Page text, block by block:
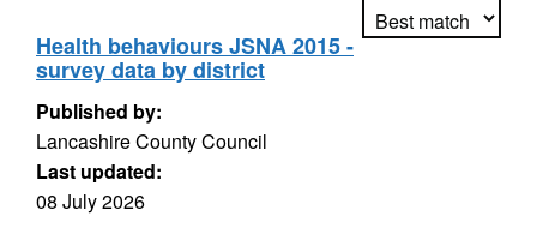
Health behaviours JSNA 2015 -
survey data by district
Published by:
Lancashire County Council
Last updated:
08 July 2026